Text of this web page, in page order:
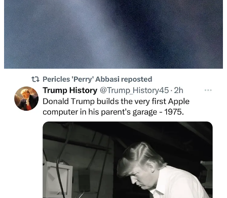
One person at the hang, who I had never met before, gives me his
business card. It reads “It was a pleasure meeting you at Bacaro.
One Love. Rex Detiger.”. He had made it earlier that day. Rex says
he is gluten-free. I wish Rex well on this journey.
I part ways with that group, finding my way to a backyard in Crown
Heights. On the way, I stop to get a Recess. Sobriety has given me
my life back and an insatiable thirst for $5 beverages that do nothing
despite claiming otherwise.
In the backyard, I am immediately intimidated by the size of the
hang. When I get like this, I counter my instinct to recoil with the
thought that this is just practice. I am practicing being a person at a
big hang. I see a lot of things this way. I am constantly practicing. I
am no Allen Iverson.
After talking to someone who owns a canned fish company about
an erotic novel I once read called Keyhole Kitten, a book about a
woman who gets off by looking through cabin’s keyholes to see
their inhabitants undress, I find my way to the snack table. I eat two
large cheeseballs and chase them down with some pretzels. The
cheeseballs make me want to go home so I go home.